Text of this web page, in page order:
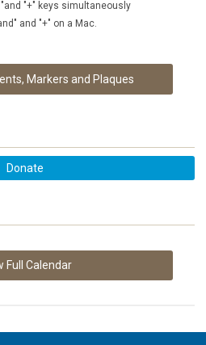
"+" keys simultaneously
and "+" on a Mac.
Markers and Plaques
Donate
Full Calendar